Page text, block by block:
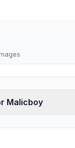
Malicboy